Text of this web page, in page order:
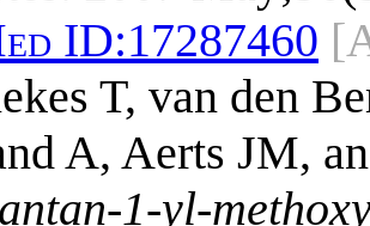
ID:17287460
T, van den
A, Aerts JM,
1-yl-